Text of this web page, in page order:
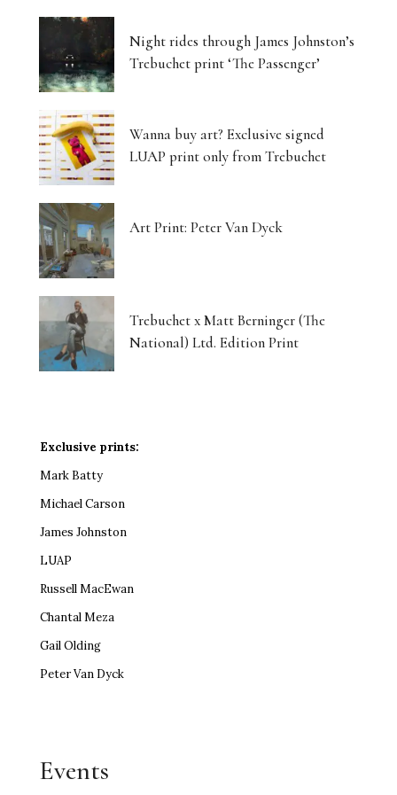
Night rides through James Johnston’s
Trebuchet print ‘The Passenger’
Wanna buy art? Exclusive signed
LUAP print only from Trebuchet
Art Print: Peter Van Dyck
Trebuchet x Matt Berninger (The
National) Ltd. Edition Print
Exclusive prints:
Mark Batty
Michael Carson
James Johnston
LUAP
Russell MacEwan
Chantal Meza
Gail Olding
Peter Van Dyck
Events